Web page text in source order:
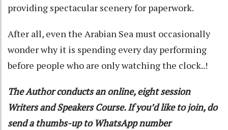
providing spectacular scenery for paperwork.
After all, even the Arabian Sea must occasionally
wonder why it is spending every day performing
before people who are only watching the clock..!
The Author conducts an online, eight session
Writers and Speakers Course. If you’d like to join, do
send a thumbs-up to WhatsApp number